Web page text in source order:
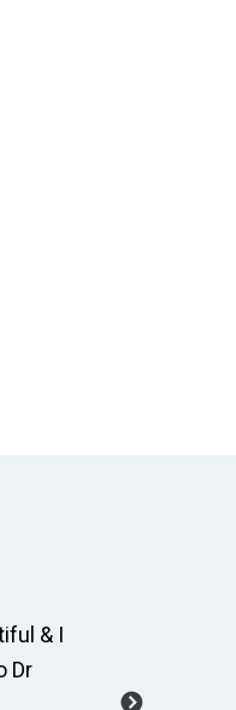
& I
Dr
manage